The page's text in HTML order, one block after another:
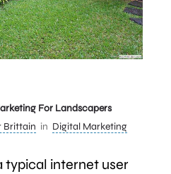
For Landscapers
Brittain in Digital Marketing
typical internet user